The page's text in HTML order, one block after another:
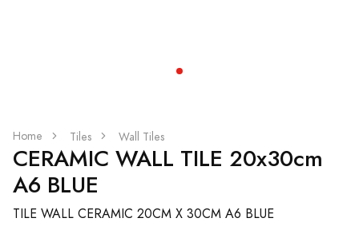
Home Tiles Wall Tiles
CERAMIC WALL TILE 20x30cm
A6 BLUE
TILE WALL CERAMIC 20CM X 30CM A6 BLUE